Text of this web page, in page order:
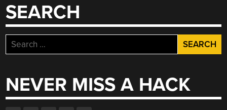
SEARCH
Search
for:
NEVER MISS A HACK